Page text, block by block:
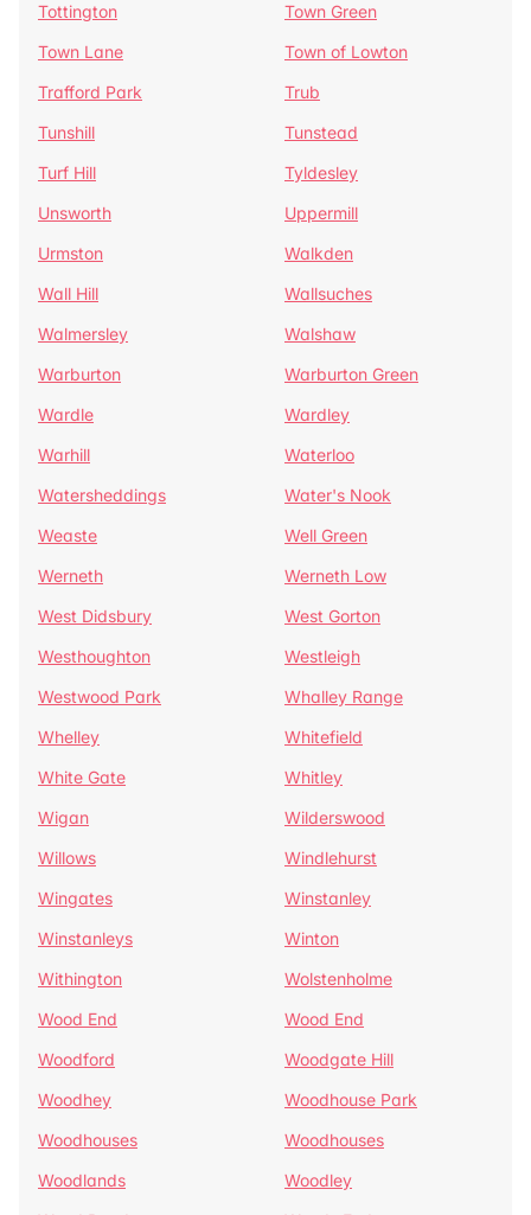
Tottington
Town Green
Town Lane
Town of Lowton
Trafford Park
Trub
Tunshill
Tunstead
Turf Hill
Tyldesley
Unsworth
Uppermill
Urmston
Walkden
Wall Hill
Wallsuches
Walmersley
Walshaw
Warburton
Warburton Green
Wardle
Wardley
Warhill
Waterloo
Watersheddings
Water's Nook
Weaste
Well Green
Werneth
Werneth Low
West Didsbury
West Gorton
Westhoughton
Westleigh
Westwood Park
Whalley Range
Whelley
Whitefield
White Gate
Whitley
Wigan
Wilderswood
Willows
Windlehurst
Wingates
Winstanley
Winstanleys
Winton
Withington
Wolstenholme
Wood End
Wood End
Woodford
Woodgate Hill
Woodhey
Woodhouse Park
Woodhouses
Woodhouses
Woodlands
Woodley